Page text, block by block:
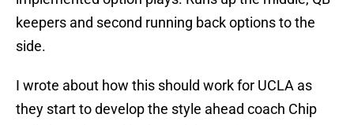
keepers and second running back options to the
side.
I wrote about how this should work for UCLA as
they start to develop the style ahead coach Chip